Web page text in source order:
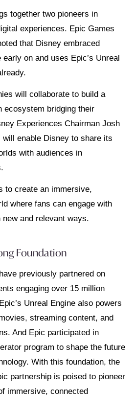
together two pioneers in
experiences. Epic Games
that Disney embraced
early on and uses Epic’s Unreal
will collaborate to build a
ecosystem bridging their
Experiences Chairman Josh
will enable Disney to share its
with audiences in
to create an immersive,
where fans can engage with
and relevant ways.
Foundation
previously partnered on
engaging over 15 million
Unreal Engine also powers
streaming content, and
And Epic participated in
program to shape the future
With this foundation, the
partnership is poised to pioneer
immersive, connected